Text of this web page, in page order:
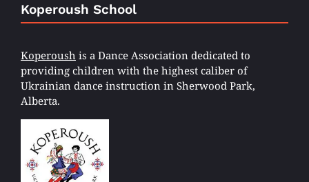
Koperoush School
Koperoush is a Dance Association dedicated to
providing children with the highest caliber of
Ukrainian dance instruction in Sherwood Park,
Alberta.